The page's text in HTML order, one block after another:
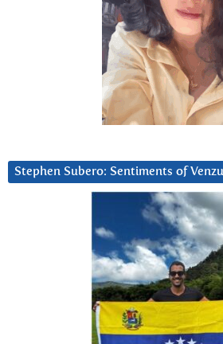
Stephen Subero: Sentiments of